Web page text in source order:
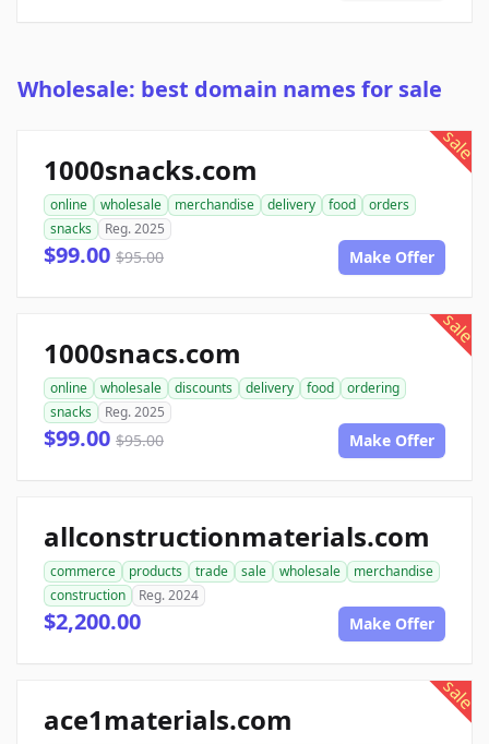
Wholesale: best domain names for sale
sale
1000snacks.com
online wholesale merchandise delivery food
orders
snacks
Reg. 2025
$99.00 $95.00 Make Offer
sale
1000snacs.com
online wholesale discounts delivery food
ordering
snacks
Reg. 2025
$99.00 $95.00 Make Offer
allconstructionmaterials.com
commerce products trade sale wholesale
merchandise
construction
Reg. 2024
$2,200.00 Make Offer
sale
ace1materials.com